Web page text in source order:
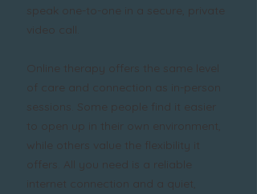
speak one-to-one in a secure, private
video call.
Online therapy offers the same level
of care and connection as in-person
sessions. Some people find it easier
to open up in their own environment,
while others value the flexibility it
offers. All you need is a reliable
internet connection and a quiet,